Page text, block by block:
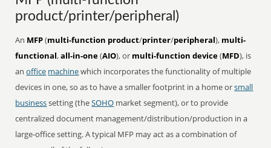
product/printer/peripheral)
An MFP(multi-function product/printer/peripheral), multi-
functional,all-in-one(AIO), or multi-function device(MFD), is
anoffice machinewhich incorporates the functionality of multiple
devices in one, so as to have a smaller footprint in a home orsmall
businesssetting (theSOHO market segment), or to provide
centralized document management/distribution/production in a
large-office setting. A typical MFP may act as a combination of